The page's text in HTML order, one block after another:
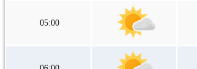
05:00